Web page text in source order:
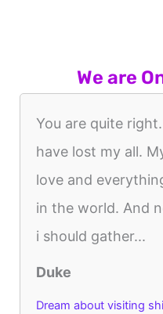
We are
You are quite
have lost my all.
love and
in the world. And
i should gather...
Duke
Dream about visiting